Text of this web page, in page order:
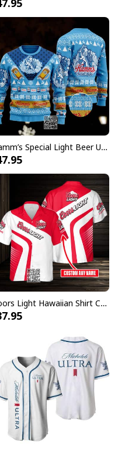
short sleeve and
jeans, or layer
your outfits
shirts could be slightly
real life
and printed to the best
include
or glitter.
Hamm’s Special Light Beer Ugly Christmas Sweater Gift For Daughter
Coors Light Hawaiian Shirt Custom Name Gift For Beer Drinkers